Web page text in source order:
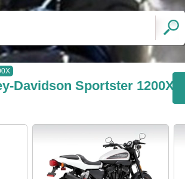
Davidson Sportster 1200X